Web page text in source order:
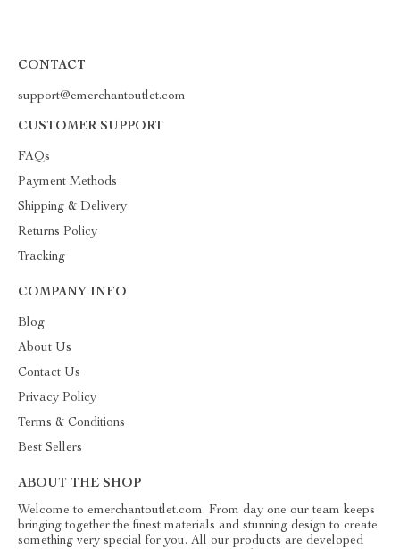
CONTACT
support@emerchantoutlet.com
CUSTOMER SUPPORT
FAQs
Payment Methods
Shipping & Delivery
Returns Policy
Tracking
COMPANY INFO
Blog
About Us
Contact Us
Privacy Policy
Terms & Conditions
Best Sellers
ABOUT THE SHOP
Welcome to emerchantoutlet.com. From day one our team keeps
bringing together the finest materials and stunning design to create
something very special for you. All our products are developed